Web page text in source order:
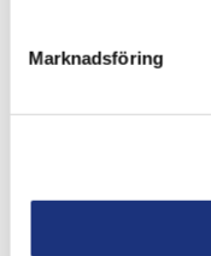
Marknadsföring